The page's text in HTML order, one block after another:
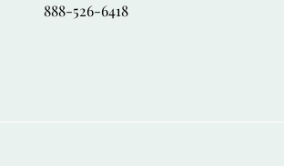
888-526-6418